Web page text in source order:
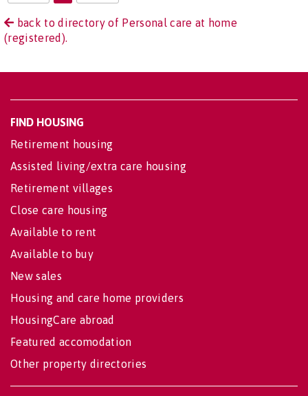
back to directory of Personal care at home
(registered).
FIND HOUSING
Retirement housing
Assisted living/extra care housing
Retirement villages
Close care housing
Available to rent
Available to buy
New sales
Housing and care home providers
HousingCare abroad
Featured accomodation
Other property directories